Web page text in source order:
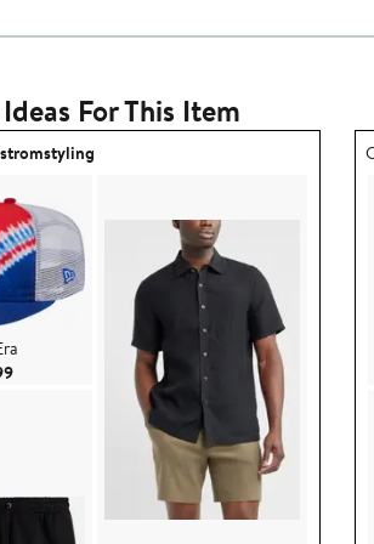
For This Item
by nordstromstyling.
Current Price $37.99